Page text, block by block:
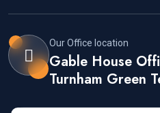
Our Office location
Gable House
Turnham Green